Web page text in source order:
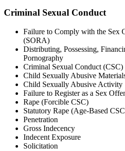
Criminal Sexual Conduct
Failure to Comply with the Sex
(SORA)
Distributing, Possessing,
Pornography
Criminal Sexual Conduct (CSC)
Child Sexually Abusive
Child Sexually Abusive Activity
Failure to Register as a Sex
Rape (Forcible CSC)
Statutory Rape (Age-Based
Penetration
Gross Indecency
Indecent Exposure
Solicitation